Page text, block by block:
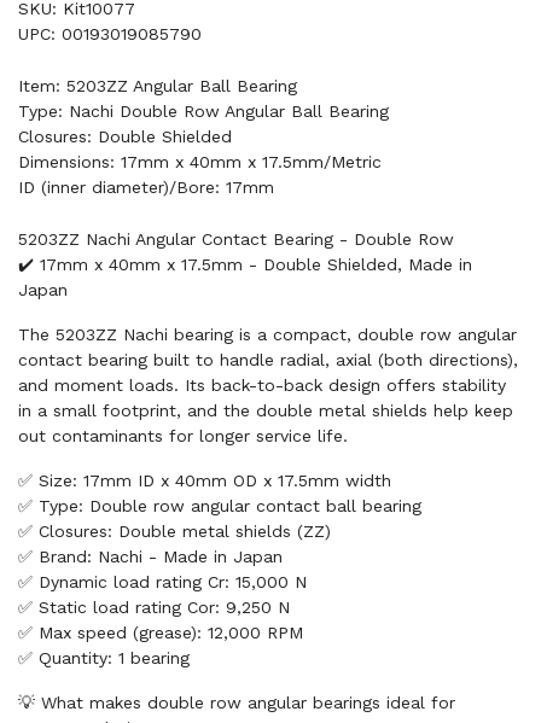
SKU: Kit10077
UPC: 00193019085790
Item: 5203ZZ Angular Ball Bearing
Type: Nachi Double Row Angular Ball Bearing
Closures: Double Shielded
Dimensions: 17mm x 40mm x 17.5mm/Metric
ID (inner diameter)/Bore: 17mm
5203ZZ Nachi Angular Contact Bearing - Double Row
✔️ 17mm x 40mm x 17.5mm - Double Shielded, Made in
Japan
The 5203ZZ Nachi bearing is a compact, double row angular
contact bearing built to handle radial, axial (both directions),
and moment loads. Its back-to-back design offers stability
in a small footprint, and the double metal shields help keep
out contaminants for longer service life.
✅ Size: 17mm ID x 40mm OD x 17.5mm width
✅ Type: Double row angular contact ball bearing
✅ Closures: Double metal shields (ZZ)
✅ Brand: Nachi - Made in Japan
✅ Dynamic load rating Cr: 15,000 N
✅ Static load rating Cor: 9,250 N
✅ Max speed (grease): 12,000 RPM
✅ Quantity: 1 bearing
💡 What makes double row angular bearings ideal for